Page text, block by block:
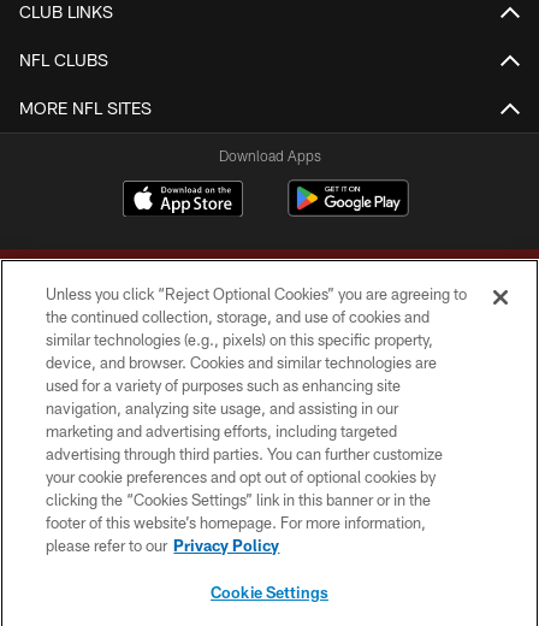
CLUB LINKS
NFL CLUBS
MORE NFL SITES
Download Apps
Copyright © 2026 Washington Commanders. All rights reserved.
TERMS & CONDITIONS
PRIVACY POLICY
ACCESSIBILITY
SITE MAP
Unless you click “Reject Optional Cookies” you are agreeing to
the continued collection, storage, and use of cookies and
similar technologies (e.g., pixels) on this specific property,
device, and browser. Cookies and similar technologies are
used for a variety of purposes such as enhancing site
navigation, analyzing site usage, and assisting in our
marketing and advertising efforts, including targeted
advertising through third parties. You can further customize
your cookie preferences and opt out of optional cookies by
clicking the “Cookies Settings” link in this banner or in the
footer of this website’s homepage. For more information,
please refer to our Privacy Policy
Cookie Settings